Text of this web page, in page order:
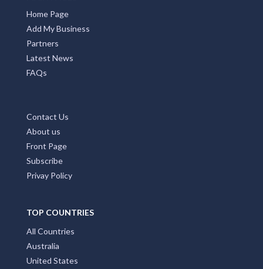
Home Page
Add My Business
Partners
Latest News
FAQs
Contact Us
About us
Front Page
Subscribe
Privay Policy
TOP COUNTRIES
All Countries
Australia
United States